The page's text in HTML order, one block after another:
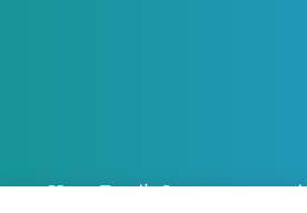
Horn Family Insurance